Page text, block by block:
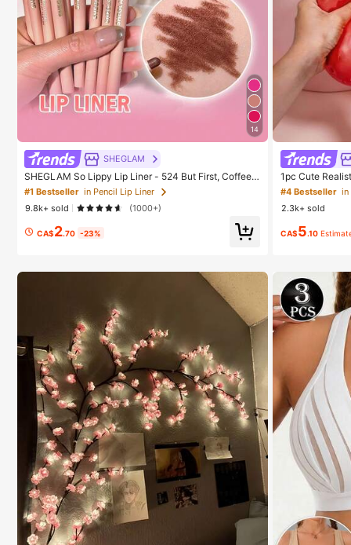
14
SHEGLAM
SHEGLAM So Lippy Lip Liner - 524 But First, Coffee L
ip Combo Brand Beauty Cosmetic Makeup For Wome
n And Girls
#1 Bestseller in Pencil Lip Liner
9.8k+ sold
(1000+)
CA$2.70 -23%
1pc Cute
ound Sensory
elieve Anxiety
oration, Party
#4 Bestseller in
2.3k+ sold
CA$5.10